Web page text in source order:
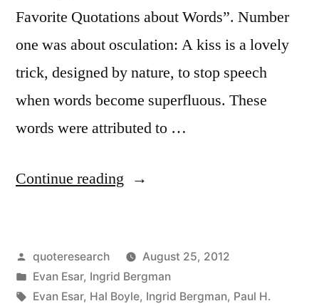
Favorite Quotations about Words”. Number
one was about osculation: A kiss is a lovely
trick, designed by nature, to stop speech
when words become superfluous. These
words were attributed to …
Continue reading “Quote
Kiss
Is
Posted
by
quoteresearch
August 25, 2012
Posted
in
Evan Esar, Ingrid Bergman
Tags:
Evan Esar, Hal Boyle, Ingrid Bergman, Paul H.